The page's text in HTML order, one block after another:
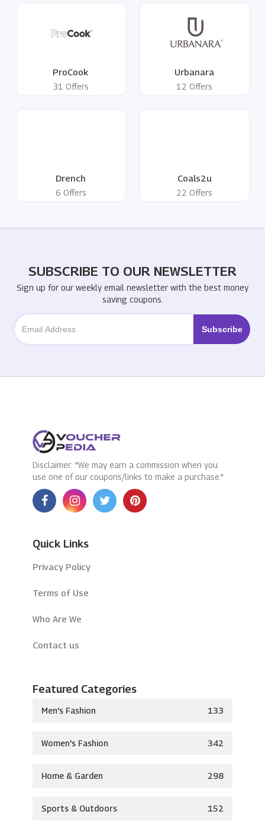
ProCook
31 Offers
Urbanara
12 Offers
Drench
6 Offers
Coals2u
22 Offers
SUBSCRIBE TO OUR NEWSLETTER
Sign up for our weekly email newsletter with the best money
saving coupons.
Disclaimer: "We may earn a commission when you
use one of our coupons/links to make a purchase."
Quick Links
Privacy Policy
Terms of Use
Who Are We
Contact us
Featured Categories
Men's Fashion 133
Women's Fashion 342
Home & Garden 298
Sports & Outdoors 152